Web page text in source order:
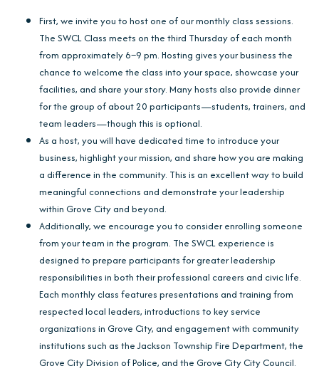
First, we invite you to host one of our monthly class sessions.
The SWCL Class meets on the third Thursday of each month
from approximately 6–9 pm. Hosting gives your business the
chance to welcome the class into your space, showcase your
facilities, and share your story. Many hosts also provide dinner
for the group of about 20 participants—students, trainers, and
team leaders—though this is optional.
As a host, you will have dedicated time to introduce your
business, highlight your mission, and share how you are making
a difference in the community. This is an excellent way to build
meaningful connections and demonstrate your leadership
within Grove City and beyond.
Additionally, we encourage you to consider enrolling someone
from your team in the program. The SWCL experience is
designed to prepare participants for greater leadership
responsibilities in both their professional careers and civic life.
Each monthly class features presentations and training from
respected local leaders, introductions to key service
organizations in Grove City, and engagement with community
institutions such as the Jackson Township Fire Department, the
Grove City Division of Police, and the Grove City City Council.